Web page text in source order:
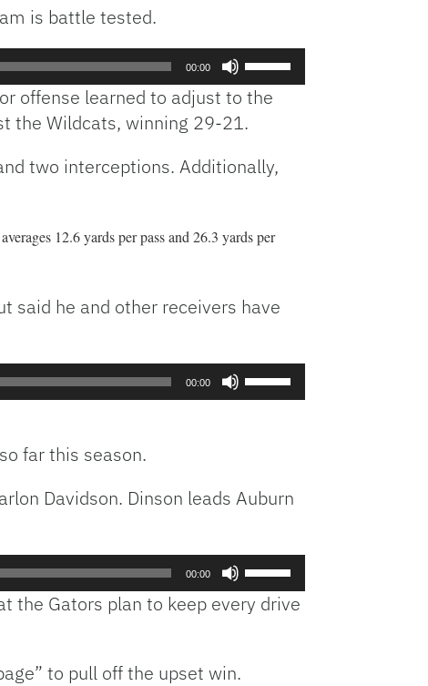
is battle tested.
00:00
Arrow
increase
volume.
offense learned to adjust to the
the Wildcats, winning 29-21.
two interceptions. Additionally,
12.6 yards per pass and 26.3 yards per
said he and other receivers have
00:00
or
far this season.
Davidson. Dinson leads Auburn
00:00
Arrow
the Gators plan to keep every drive
to pull off the upset win.